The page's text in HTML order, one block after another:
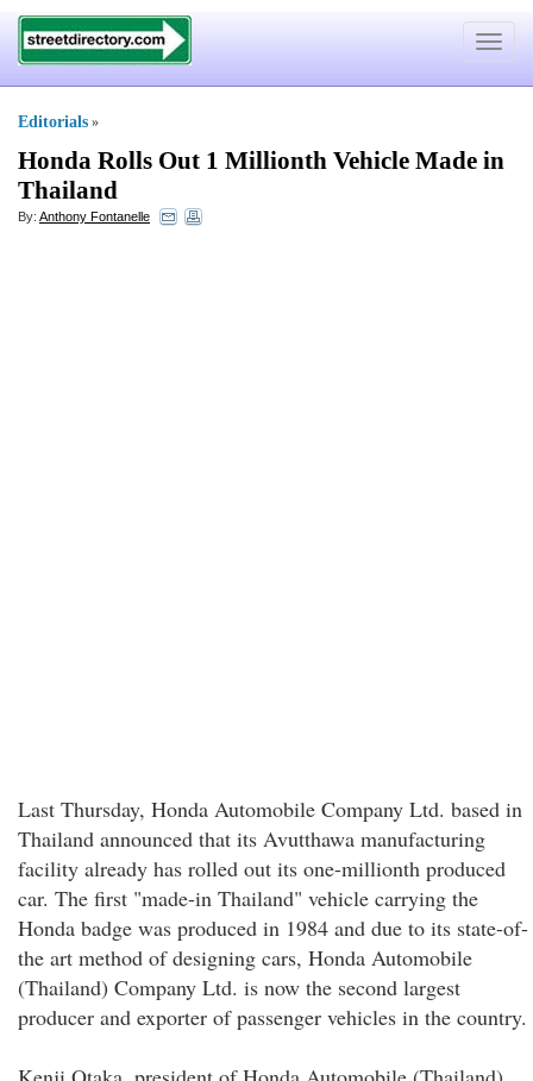
Toggle
Editorials »
Honda Rolls Out 1 Millionth Vehicle Made in
Thailand
By: Anthony Fontanelle
Last Thursday, Honda Automobile Company Ltd. based in
Thailand announced that its Avutthawa manufacturing
facility already has rolled out its one-millionth produced
car. The first "made-in Thailand" vehicle carrying the
Honda badge was produced in 1984 and due to its state-of-
the art method of designing cars, Honda Automobile
(Thailand) Company Ltd. is now the second largest
producer and exporter of passenger vehicles in the country.